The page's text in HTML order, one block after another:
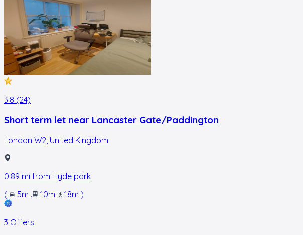
3.8 (24)
Short term let near Lancaster Gate/Paddington
London W2, United Kingdom
0.89 mi from Hyde park
(
5m . 10m . 18m )
3 Offers